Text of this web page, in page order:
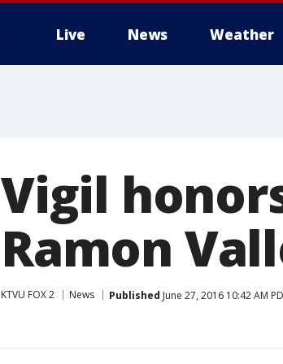
Live News Weather
Vigil
Ramon
KTVU FOX 2 News Published June 27, 2016 10:42 AM